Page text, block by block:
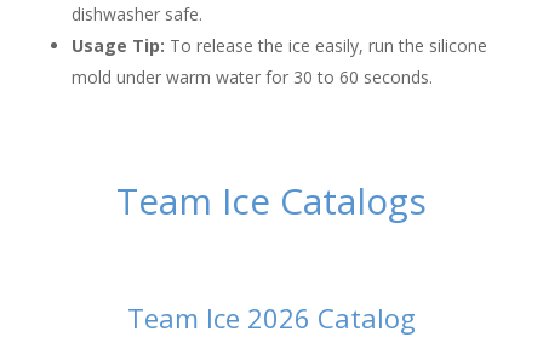
dishwasher safe.
Usage Tip: To release the ice easily, run the silicone
mold under warm water for 30 to 60 seconds.
Team Ice Catalogs
Team Ice 2026 Catalog